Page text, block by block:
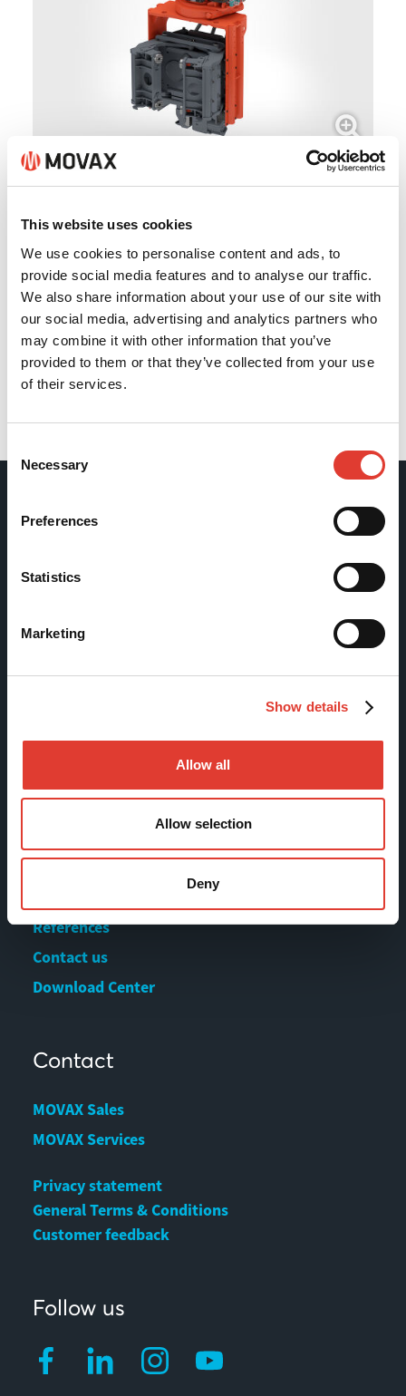
This website uses cookies
We use cookies to personalise content and ads, to
provide social media features and to analyse our traffic.
We also share information about your use of our site with
our social media, advertising and analytics partners who
may combine it with other information that you’ve
provided to them or that they’ve collected from your use
of their services.
Selection
Necessary
Preferences
Statistics
Marketing
Show details
Allow all
Allow selection
Deny
Back
Movax Oy
Tölkkimäentie 10
Finland
Sitemap
References
Contact us
Download Center
Contact
MOVAX Sales
MOVAX Services
Privacy statement
General Terms & Conditions
Customer feedback
Follow us